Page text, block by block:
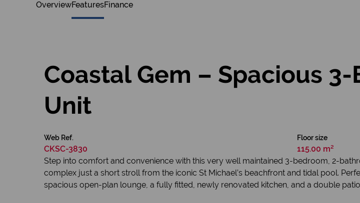
OverviewFeaturesFinance
Coastal Gem – Spacious
Unit
Web Ref.
CKSC-3830
Floor size
115.00 m²
Step into comfort and convenience with this very well maintained 3-bedroom, 2-
complex just a short stroll from the iconic St Michael’s beachfront and tidal pool.
spacious open-plan lounge, a fully fitted, newly renovated kitchen, and a double